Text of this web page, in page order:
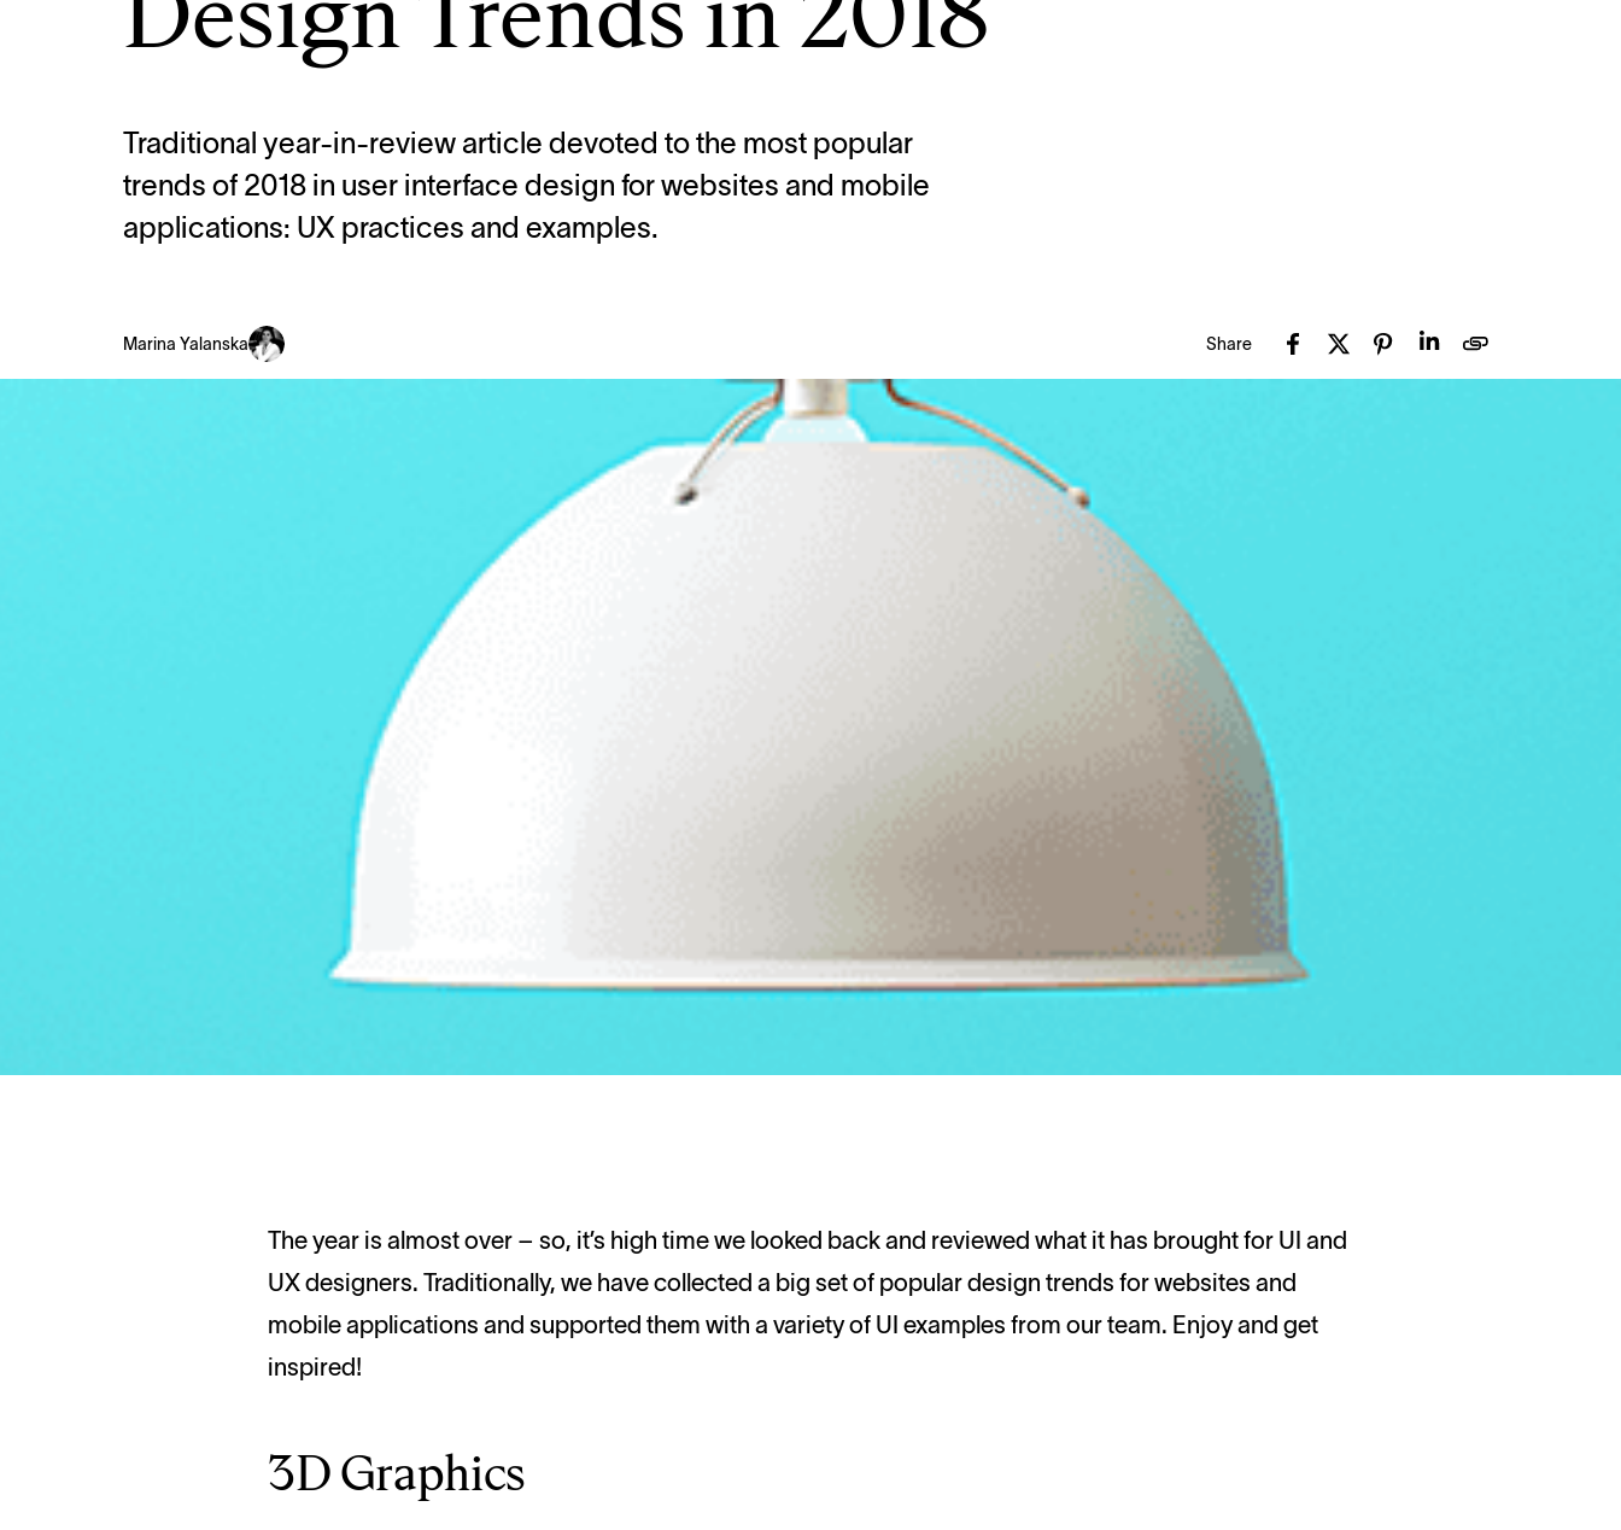
Design Trends in 2018
Traditional year-in-review article devoted to the most popular
trends of 2018 in user interface design for websites and mobile
applications: UX practices and examples.
Marina Yalanska Share
The year is almost over – so, it’s high time we looked back and reviewed what it has brought for UI and
UX designers. Traditionally, we have collected a big set of popular design trends for websites and
mobile applications and supported them with a variety of UI examples from our team. Enjoy and get
inspired!
3D Graphics